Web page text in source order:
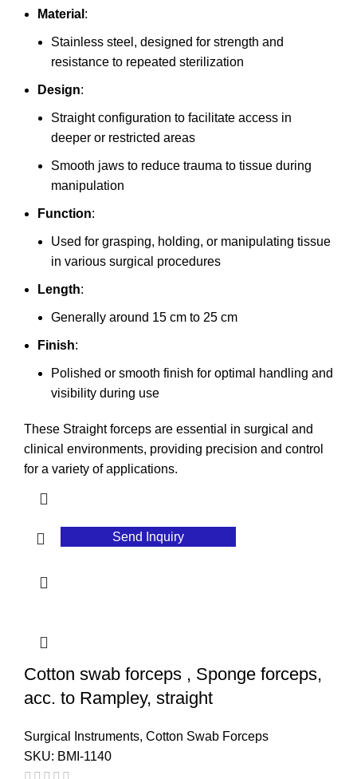
Material :
Stainless steel, designed for strength and
resistance to repeated sterilization
Design:
Straight configuration to facilitate access in
deeper or restricted areas
Smooth jaws to reduce trauma to tissue during
manipulation
Function:
Used for grasping, holding, or manipulating tissue
in various surgical procedures
Length:
Generally around 15 cm to 25 cm
Finish:
Polished or smooth finish for optimal handling and
visibility during use
These Straight forceps are essential in surgical and
clinical environments, providing precision and control
for a variety of applications.
Send Inquiry
Cotton swab forceps , Sponge forceps,
acc. to Rampley, straight
Surgical Instruments, Cotton Swab Forceps
SKU: BMI-1140